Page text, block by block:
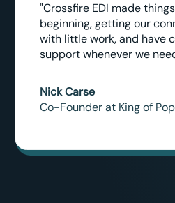
"Crossfire EDI made
beginning, getting our
with little work, and have
support whenever we
Nick Carse
Co-Founder at King of